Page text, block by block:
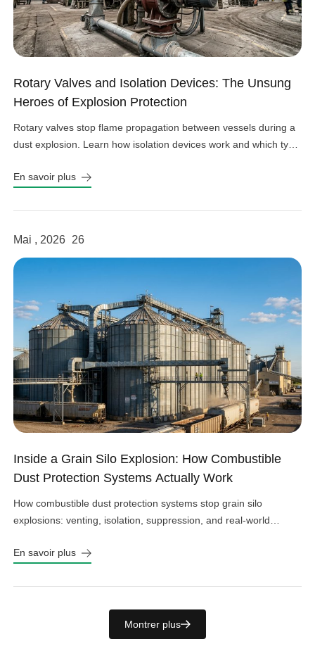
Rotary Valves and Isolation Devices: The Unsung
Heroes of Explosion Protection
Rotary valves stop flame propagation between vessels during a
dust explosion. Learn how isolation devices work and which type
En savoir plus
Mai , 2026 26
Inside a Grain Silo Explosion: How Combustible
Dust Protection Systems Actually Work
How combustible dust protection systems stop grain silo
explosions: venting, isolation, suppression, and real-world
En savoir plus
Montrer plus